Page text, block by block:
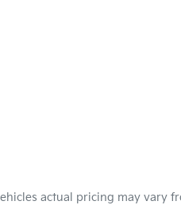
actual pricing may vary